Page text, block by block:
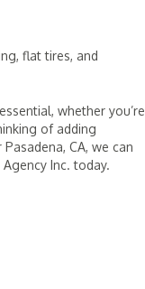
flat tires, and
whether you’re
of adding
CA, we can
Inc. today.